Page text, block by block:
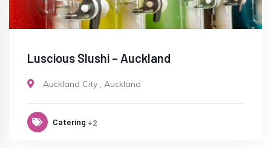
Luscious Slushi – Auckland
Auckland City Auckland
Catering +2